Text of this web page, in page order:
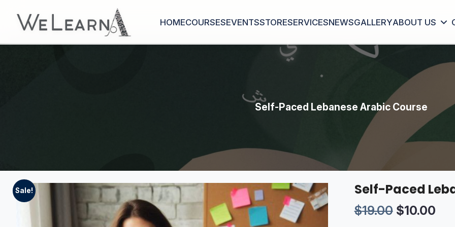
HOMECOURSESEVENTSSTORESERVICESNEWSGALLERYABOUT US
Self-Paced Lebanese Arabic Course
Sale! Self-Paced
$19.00 Original
$10.00